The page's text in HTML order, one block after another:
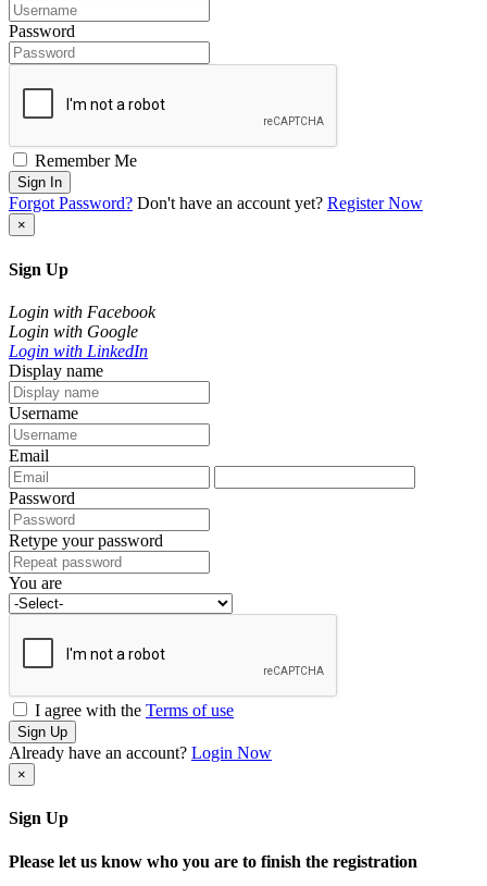
Password
Remember Me
Sign In
Forgot Password? Don't have an account yet? Register Now
×
Sign Up
Login with Facebook
Login with Google
Login with LinkedIn
Display name
Username
Email
Password
Retype your password
You are
I agree with the Terms of use
Sign Up
Already have an account? Login Now
×
Sign Up
Please let us know who you are to finish the registration